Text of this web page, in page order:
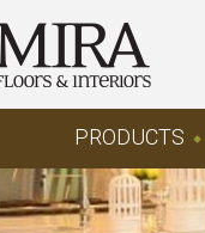
PRODUCTS